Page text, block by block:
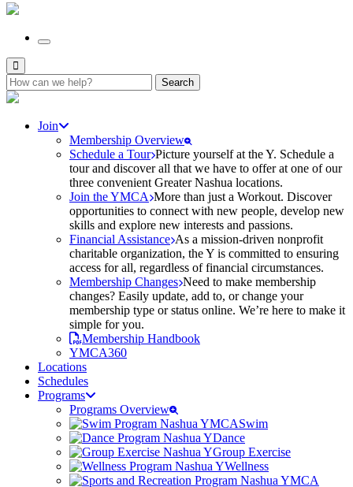
Search
for:
Join
Membership Overview
Schedule a Tour Picture yourself at the Y. Schedule a
tour and discover all that we have to offer at one of our
three convenient Greater Nashua locations.
Join the YMCA More than just a Workout. Discover
opportunities to connect with new people, develop new
skills and explore new interests and passions.
Financial Assistance As a mission-driven nonprofit
charitable organization, the Y is committed to ensuring
access for all, regardless of financial circumstances.
Membership Changes Need to make membership
changes? Easily update, add to, or change your
membership type or status online. We’re here to make it
simple for you.
Membership Handbook
YMCA360
Locations
Schedules
Programs
Programs Overview
Swim
Dance
Group Exercise
Wellness